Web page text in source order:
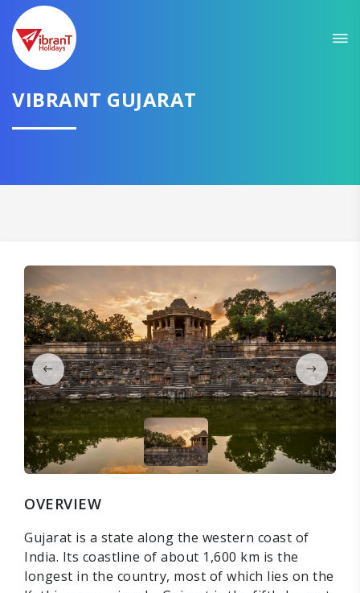
VIBRANT GUJARAT
OVERVIEW
Gujarat is a state along the western coast of
India. Its coastline of about 1,600 km is the
longest in the country, most of which lies on the
GET AMAZING DEALS FOR YOUR PLAN
I want to go to
CONTINUE